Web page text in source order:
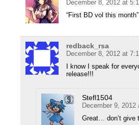
December 8, 2012 at
“First BD vol this
redback_rsa
December 8, 2012 at
I know I speak for
release!!!
Stefl1504
December 9, 2012
Great… don’t